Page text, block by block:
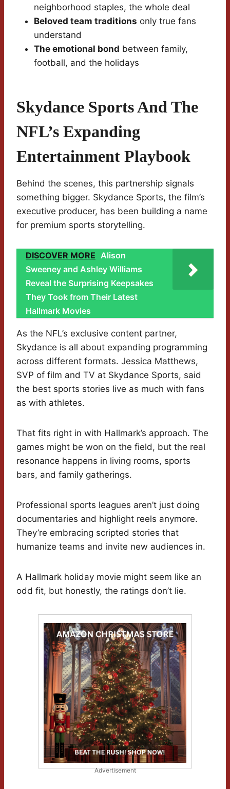
neighborhood staples, the whole deal
Beloved team traditions only true fans
understand
The emotional bond between family,
football, and the holidays
Skydance Sports And The
NFL’s Expanding
Entertainment Playbook
Behind the scenes, this partnership signals
something bigger. Skydance Sports, the film’s
executive producer, has been building a name
for premium sports storytelling.
DISCOVER MORE Alison
Sweeney and Ashley Williams
Reveal the Surprising Keepsakes
They Took from Their Latest
Hallmark Movies
As the NFL’s exclusive content partner,
Skydance is all about expanding programming
across different formats. Jessica Matthews,
SVP of film and TV at Skydance Sports, said
the best sports stories live as much with fans
as with athletes.
That fits right in with Hallmark’s approach. The
games might be won on the field, but the real
resonance happens in living rooms, sports
bars, and family gatherings.
Professional sports leagues aren’t just doing
documentaries and highlight reels anymore.
They’re embracing scripted stories that
humanize teams and invite new audiences in.
A Hallmark holiday movie might seem like an
odd fit, but honestly, the ratings don’t lie.
Advertisement